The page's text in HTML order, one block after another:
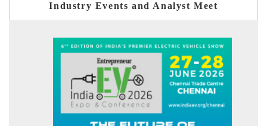
Industry Events and Analyst Meet